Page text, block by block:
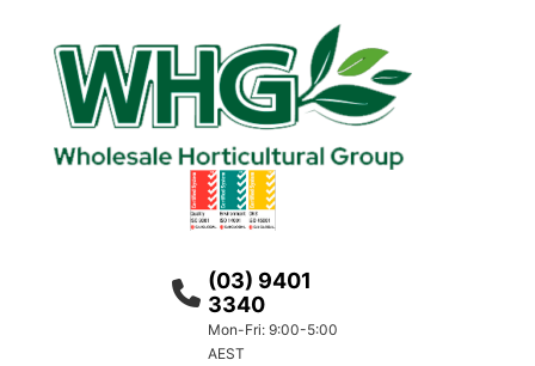
(03) 9401
3340
Mon-Fri: 9:00-5:00
AEST